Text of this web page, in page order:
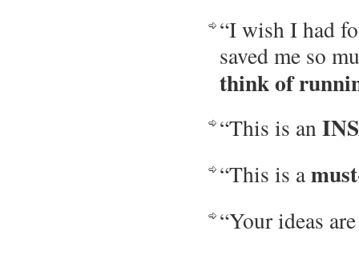
“I wish I had
saved me so
think of
“This is an
“This is a
“Your ideas